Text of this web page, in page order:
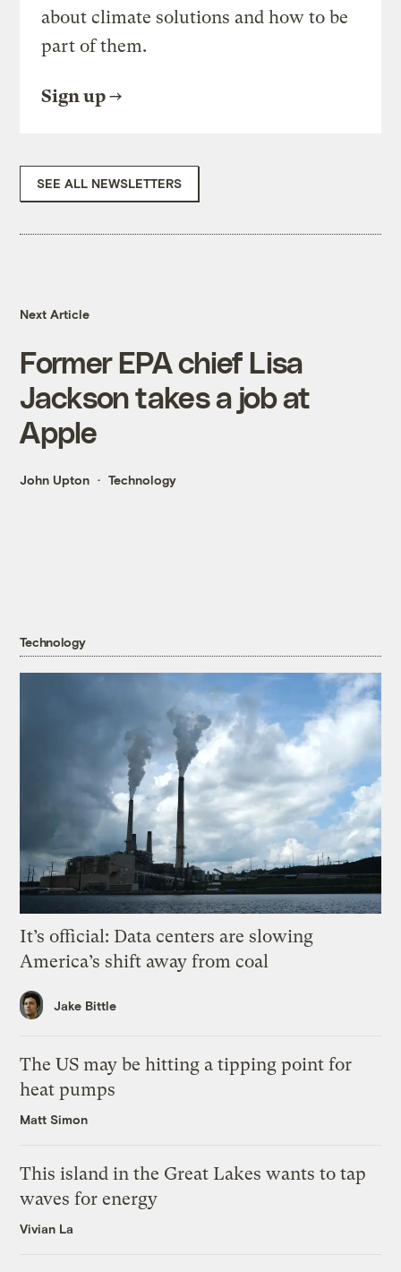
about climate solutions and how to be
part of them.
Sign up
SEE ALL NEWSLETTERS
Next Article
Former EPA chief Lisa
Jackson takes a job at
Apple
John Upton Technology
Technology
It’s official: Data centers are slowing
America’s shift away from coal
Jake Bittle
The US may be hitting a tipping point for
heat pumps
Matt Simon
This island in the Great Lakes wants to tap
waves for energy
Vivian La